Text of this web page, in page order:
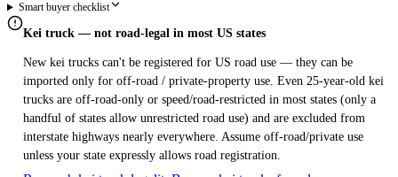
Smart buyer checklist
Kei truck — not road-legal in most US states
New kei trucks can't be registered for US road use — they can be
imported only for off-road / private-property use. Even 25-year-old kei
trucks are off-road-only or speed/road-restricted in most states (only a
handful of states allow unrestricted road use) and are excluded from
interstate highways nearly everywhere. Assume off-road/private use
unless your state expressly allows road registration.